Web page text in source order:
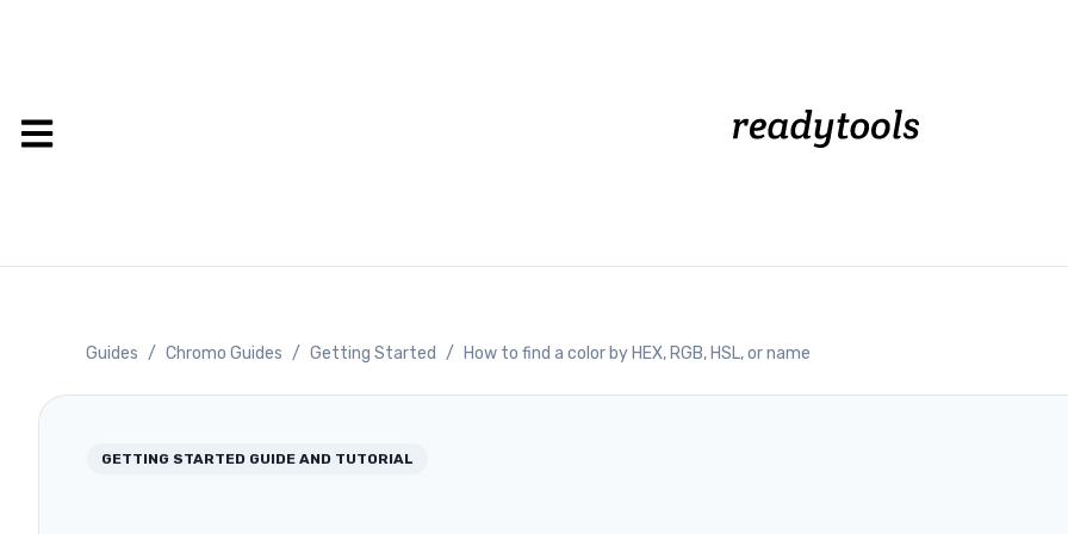
Guides / Chromo Guides / Getting Started / How to find a color by HEX, RGB, HSL, or name
GETTING STARTED GUIDE AND TUTORIAL